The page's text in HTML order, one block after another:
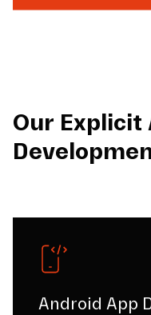
Our Explicit
Android App